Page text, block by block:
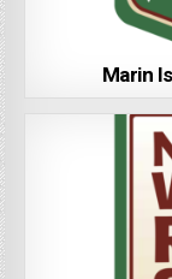
Marin